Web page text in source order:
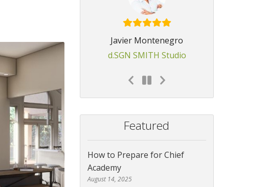
Javier Montenegro
d.SGN SMITH Studio
Featured
How to Prepare for Chief
Academy
August 14, 2025